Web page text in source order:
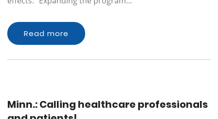
Read more
Minn.: Calling healthcare professionals